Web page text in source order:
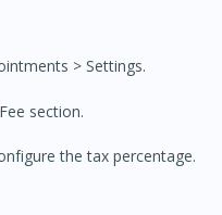
> Settings.
section.
the tax percentage.